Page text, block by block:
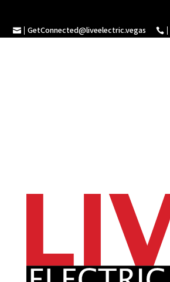
 GetConnected@liveelectric.vegas 